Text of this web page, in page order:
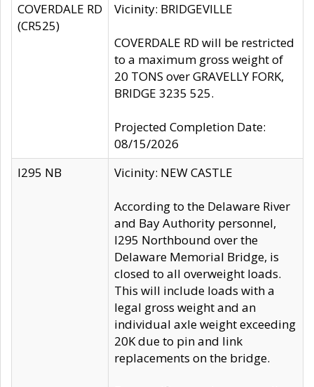
COVERDALE RD
(CR525)
Vicinity: BRIDGEVILLE
COVERDALE RD will be restricted
to a maximum gross weight of
20 TONS over GRAVELLY FORK,
BRIDGE 3235 525.
Projected Completion Date:
08/15/2026
I295 NB
Vicinity: NEW CASTLE
According to the Delaware River
and Bay Authority personnel,
I295 Northbound over the
Delaware Memorial Bridge, is
closed to all overweight loads.
This will include loads with a
legal gross weight and an
individual axle weight exceeding
20K due to pin and link
replacements on the bridge.